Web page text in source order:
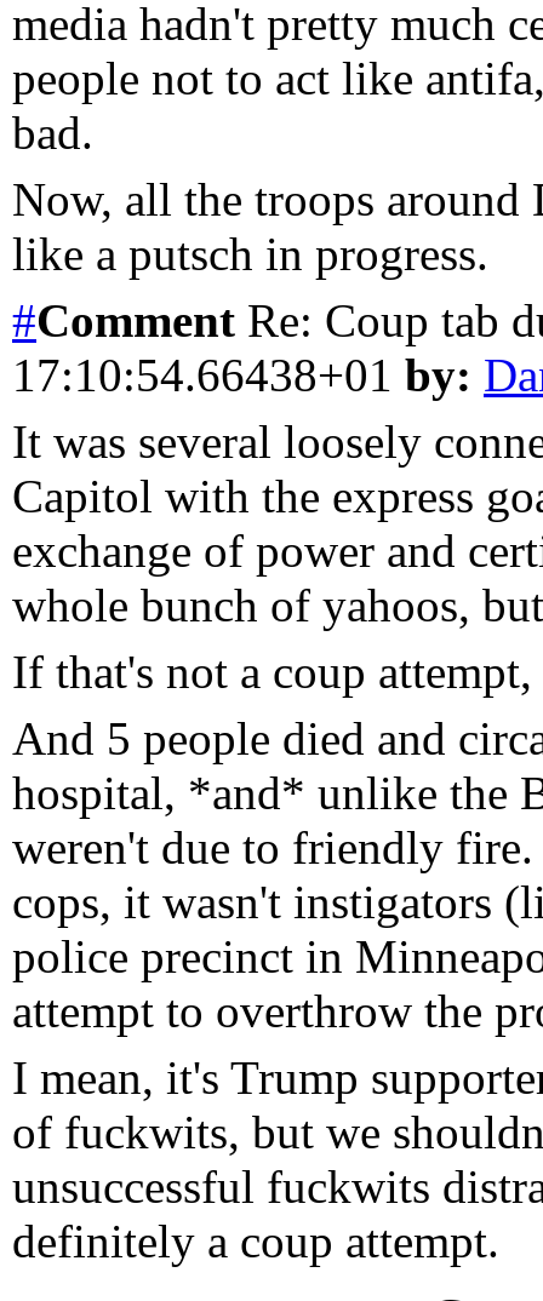
media hadn't pretty much
people not to act like
bad.
Now, all the troops
like a putsch in progress.
#Comment Re: Coup tab
17:10:54.66438+01 by:
It was several loosely
Capitol with the express
exchange of power and
whole bunch of yahoos,
If that's not a coup
And 5 people died and
hospital, *and* unlike the
weren't due to friendly
cops, it wasn't instigators
police precinct in
attempt to overthrow the
I mean, it's Trump
of fuckwits, but we
unsuccessful fuckwits
definitely a coup attempt.